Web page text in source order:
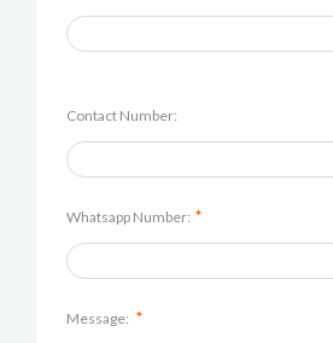
Contact Number:
Whatsapp Number: *
Message: *